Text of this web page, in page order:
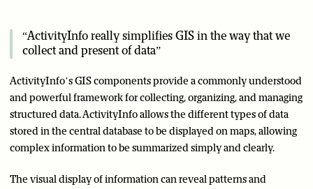
“ActivityInfo really simplifies GIS in the way that we
collect and present of data”
ActivityInfo’s GIS components provide a commonly understood
and powerful framework for collecting, organizing, and managing
structured data. ActivityInfo allows the different types of data
stored in the central database to be displayed on maps, allowing
complex information to be summarized simply and clearly.
The visual display of information can reveal patterns and